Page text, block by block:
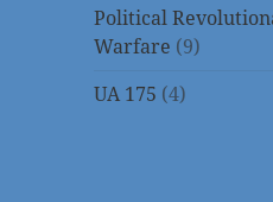
Political
Warfare (9)
UA 175 (4)